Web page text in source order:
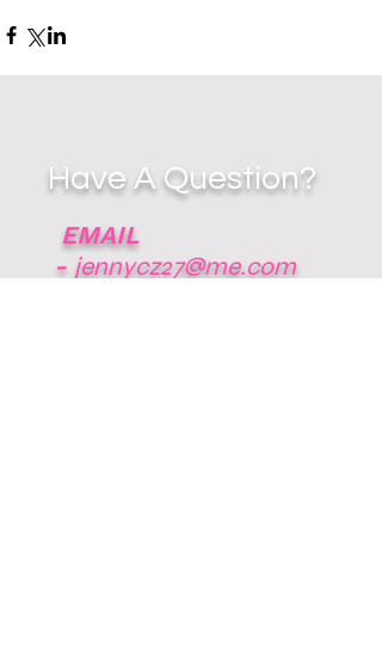
Have A Question?
EMAIL
- jennycz27@me.com